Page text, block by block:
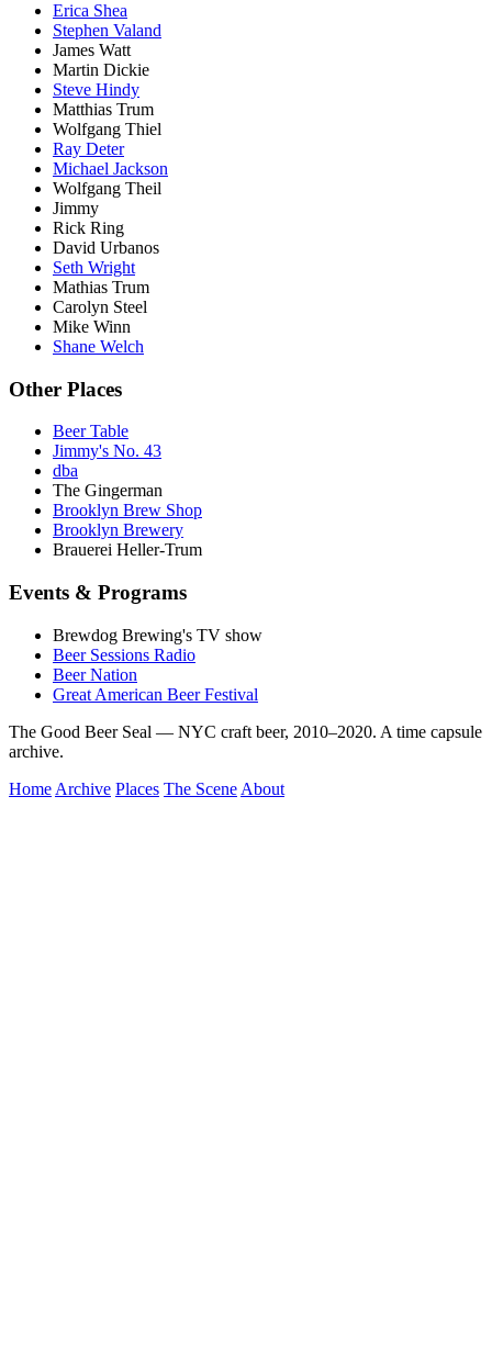
Erica Shea
Stephen Valand
James Watt
Martin Dickie
Steve Hindy
Matthias Trum
Wolfgang Thiel
Ray Deter
Michael Jackson
Wolfgang Theil
Jimmy
Rick Ring
David Urbanos
Seth Wright
Mathias Trum
Carolyn Steel
Mike Winn
Shane Welch
Other Places
Beer Table
Jimmy's No. 43
dba
The Gingerman
Brooklyn Brew Shop
Brooklyn Brewery
Brauerei Heller-Trum
Events & Programs
Brewdog Brewing's TV show
Beer Sessions Radio
Beer Nation
Great American Beer Festival
The Good Beer Seal — NYC craft beer, 2010–2020. A time capsule
archive.
Home Archive Places The Scene About